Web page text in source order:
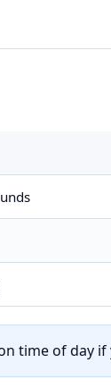
time of day